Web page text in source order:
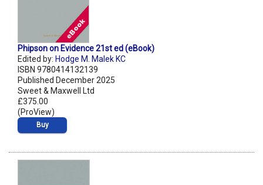
Phipson on Evidence 21st ed (eBook)
Edited by: Hodge M. Malek KC
ISBN 9780414132139
Published December 2025
Sweet & Maxwell Ltd
£375.00
(ProView)
Buy